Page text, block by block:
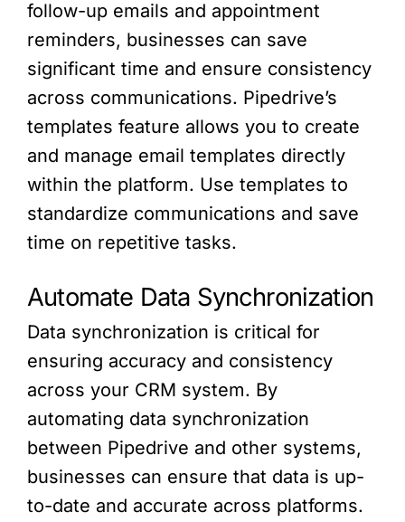
follow-up emails and appointment
reminders, businesses can save
significant time and ensure consistency
across communications. Pipedrive’s
templates feature allows you to create
and manage email templates directly
within the platform. Use templates to
standardize communications and save
time on repetitive tasks.
Automate Data Synchronization
Data synchronization is critical for
ensuring accuracy and consistency
across your CRM system. By
automating data synchronization
between Pipedrive and other systems,
businesses can ensure that data is up-
to-date and accurate across platforms.